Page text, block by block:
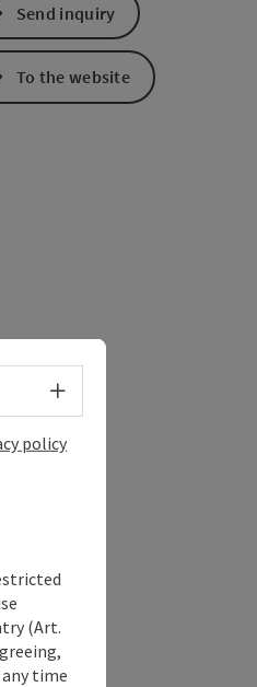
Maps
Send inquiry
To the website
Select language - Open
policy
(Art.
time